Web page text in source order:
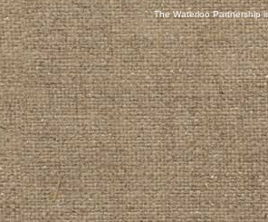
The Waterloo Partnership